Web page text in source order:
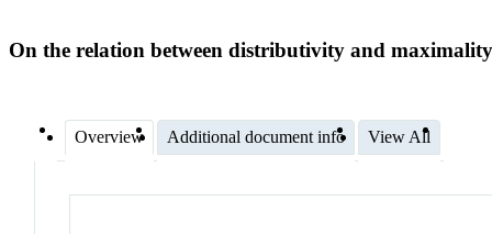
On the relation between distributivity and
Overview Additional document info View All